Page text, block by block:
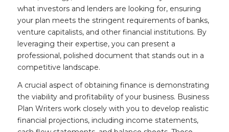
what investors and lenders are looking for, ensuring
your plan meets the stringent requirements of banks,
venture capitalists, and other financial institutions. By
leveraging their expertise, you can present a
professional, polished document that stands out in a
competitive landscape.
A crucial aspect of obtaining finance is demonstrating
the viability and profitability of your business. Business
Plan Writers work closely with you to develop realistic
financial projections, including income statements,